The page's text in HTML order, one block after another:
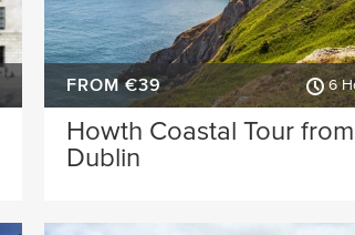
FROM €39 6
Howth Coastal Tour from
Dublin